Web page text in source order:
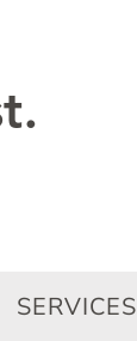
SERVICES